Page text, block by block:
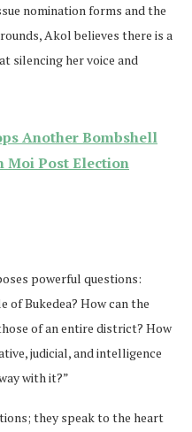
nomination forms and the
Akol believes there is a
silencing her voice and
Another Bombshell
Moi Post Election
powerful questions:
of Bukedea? How can the
of an entire district? How
judicial, and intelligence
with it?”
they speak to the heart